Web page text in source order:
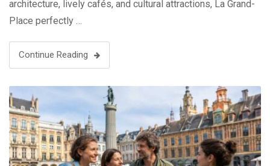
architecture, lively cafés, and cultural attractions, La Grand-
Place perfectly …
Continue Reading